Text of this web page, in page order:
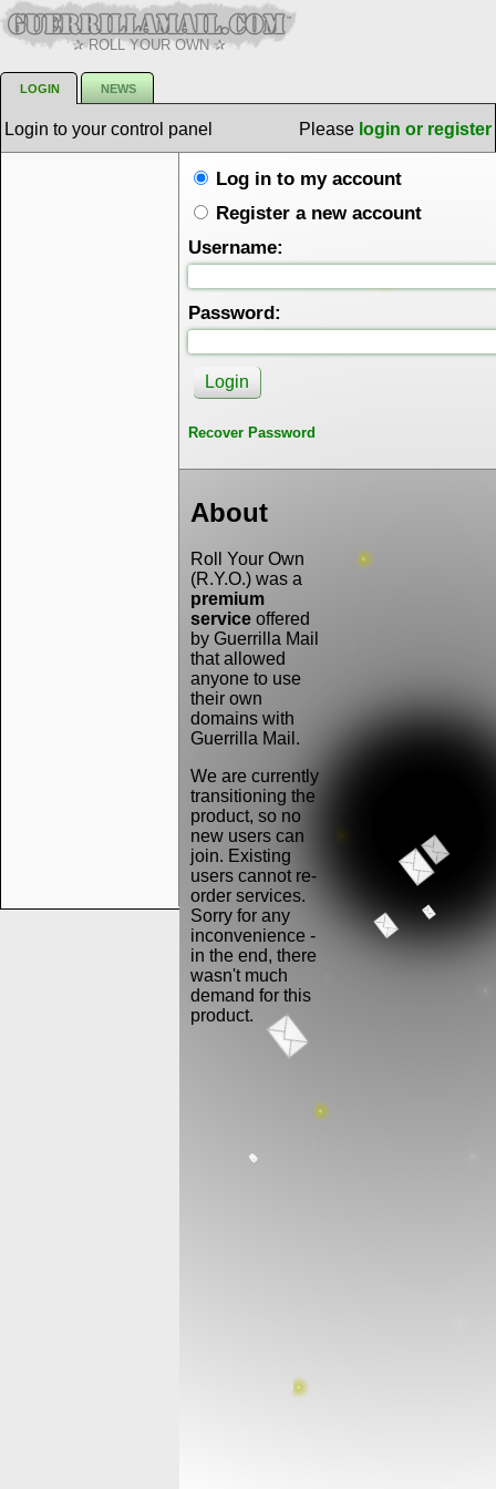
✰ ROLL YOUR OWN ✰
LOGIN NEWS
Login to your control panel Please login or register
Log in to my account
Register a new account
Username:
Password:
Recover Password
About
Roll Your Own
(R.Y.O.) was a
premium
service offered
by Guerrilla Mail
that allowed
anyone to use
their own
domains with
Guerrilla Mail.
We are currently
transitioning the
product, so no
new users can
join. Existing
users cannot re-
order services.
Sorry for any
inconvenience -
in the end, there
wasn't much
demand for this
product.